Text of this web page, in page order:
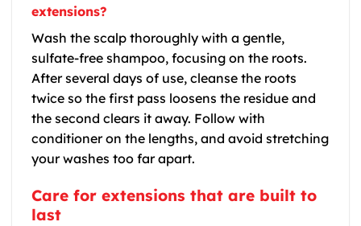
extensions?
Wash the scalp thoroughly with a gentle,
sulfate-free shampoo, focusing on the roots.
After several days of use, cleanse the roots
twice so the first pass loosens the residue and
the second clears it away. Follow with
conditioner on the lengths, and avoid stretching
your washes too far apart.
Care for extensions that are built to
last